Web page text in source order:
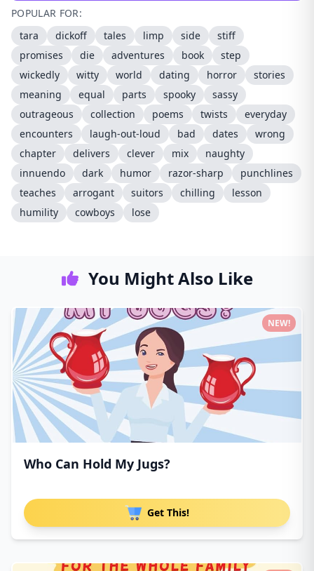
POPULAR FOR:
tara
dickoff tales limp side
stiff
promises
die adventures book
step
wickedly
witty world dating horror
stories
meaning
equal parts spooky
sassy
outrageous
collection poems twists
everyday
encounters
laugh-out-loud bad dates
wrong
chapter
delivers clever mix
naughty
innuendo
dark humor razor-sharp
punchlines
teaches
arrogant suitors chilling
lesson
humility
cowboys lose
You Might Also Like
Who Can Hold My Jugs?
Get This!
NEW!